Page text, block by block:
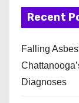
Recent
Falling
Diagnoses